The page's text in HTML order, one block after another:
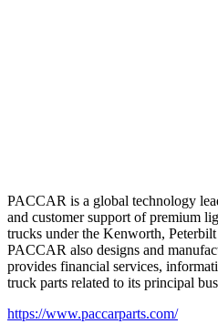
PACCAR is a global technology
and customer support of premium
trucks under the Kenworth,
PACCAR also designs and
provides financial services,
truck parts related to its principal
https://www.paccarparts.com/